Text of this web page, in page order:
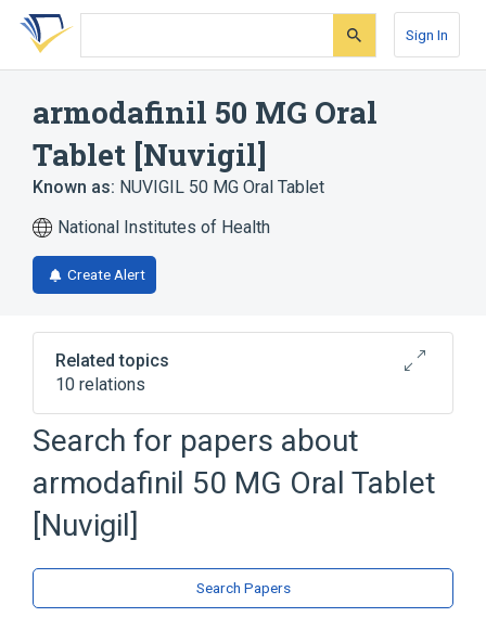
Skip
search
Skip
Skip
account
Sign In
armodafinil 50 MG Oral
Tablet [Nuvigil]
Known as: NUVIGIL 50 MG Oral Tablet
National Institutes of Health
Create Alert
Related topics
10 relations
Croscarmellose Sodium
Lactose Monohydrate
Magnesium stearate
Nuvigil
Search for papers about
armodafinil 50 MG Oral Tablet
[Nuvigil]
Search Papers